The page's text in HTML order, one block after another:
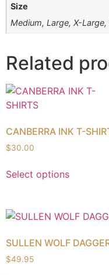
Size
Medium, Large, X-Large,
Related
CANBERRA INK T-
$30.00
Select options
SULLEN WOLF
$49.95